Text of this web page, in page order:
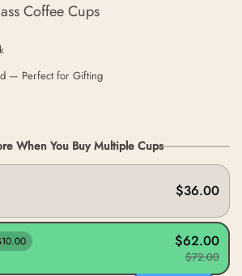
Coffee Cups
— Perfect for Gifting
When You Buy Multiple Cups
$36.00
$62.00
$72.00